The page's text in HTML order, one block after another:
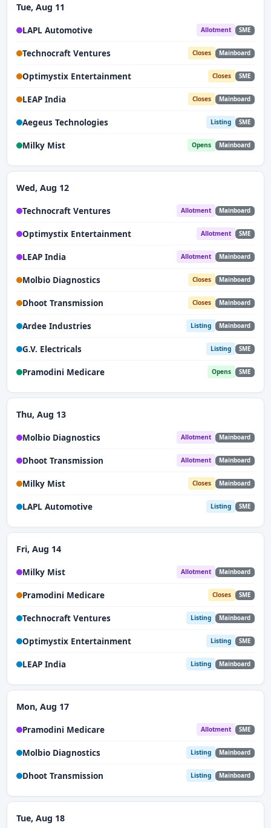
Tue, Aug 11
LAPL Automotive Allotment SME
Technocraft Ventures Closes Mainboard
Optimystix Entertainment Closes SME
LEAP India Closes Mainboard
Aegeus Technologies Listing SME
Milky Mist Opens Mainboard
Wed, Aug 12
Technocraft Ventures Allotment Mainboard
Optimystix Entertainment Allotment SME
LEAP India Allotment Mainboard
Molbio Diagnostics Closes Mainboard
Dhoot Transmission Closes Mainboard
Ardee Industries Listing Mainboard
G.V. Electricals Listing SME
Pramodini Medicare Opens SME
Thu, Aug 13
Molbio Diagnostics Allotment Mainboard
Dhoot Transmission Allotment Mainboard
Milky Mist Closes Mainboard
LAPL Automotive Listing SME
Fri, Aug 14
Milky Mist Allotment Mainboard
Pramodini Medicare Closes SME
Technocraft Ventures Listing Mainboard
Optimystix Entertainment Listing SME
LEAP India Listing Mainboard
Mon, Aug 17
Pramodini Medicare Allotment SME
Molbio Diagnostics Listing Mainboard
Dhoot Transmission Listing Mainboard
Tue, Aug 18